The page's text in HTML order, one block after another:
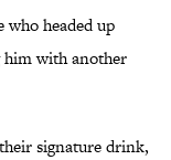
who headed up
him with another
signature drink,